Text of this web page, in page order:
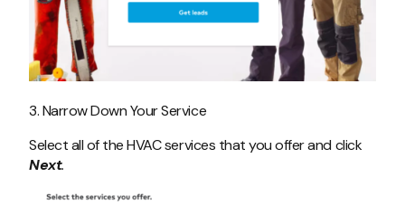
3. Narrow Down Your Service
Select all of the HVAC services that you offer and click
Next.